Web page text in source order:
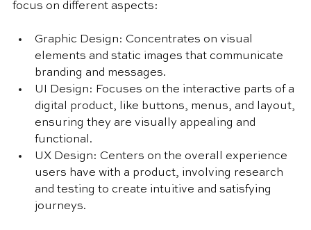
focus on different aspects:
Graphic Design: Concentrates on visual
elements and static images that communicate
branding and messages.
UI Design: Focuses on the interactive parts of a
digital product, like buttons, menus, and layout,
ensuring they are visually appealing and
functional.
UX Design: Centers on the overall experience
users have with a product, involving research
and testing to create intuitive and satisfying
journeys.